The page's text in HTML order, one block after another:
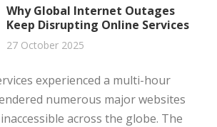
Why Global Internet Outages
Keep Disrupting Online Services
27 October 2025
experienced a multi-hour
numerous major websites
across the globe. The